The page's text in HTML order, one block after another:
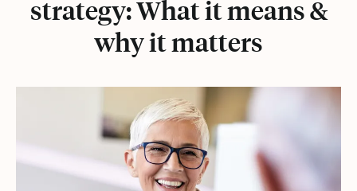
strategy: What it means &
why it matters